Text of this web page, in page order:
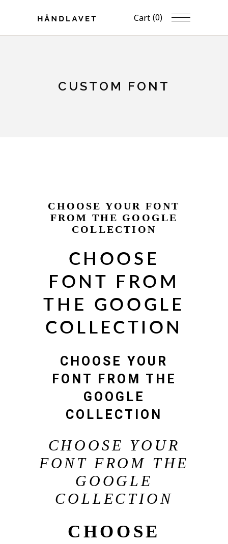
Cart (0)
CUSTOM FONT
CHOOSE YOUR FONT
FROM THE GOOGLE
COLLECTION
CHOOSE
FONT FROM
THE GOOGLE
COLLECTION
CHOOSE YOUR
FONT FROM THE
GOOGLE
COLLECTION
CHOOSE YOUR
FONT FROM THE
GOOGLE
COLLECTION
CHOOSE